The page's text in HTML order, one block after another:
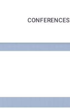
CONFERENCES